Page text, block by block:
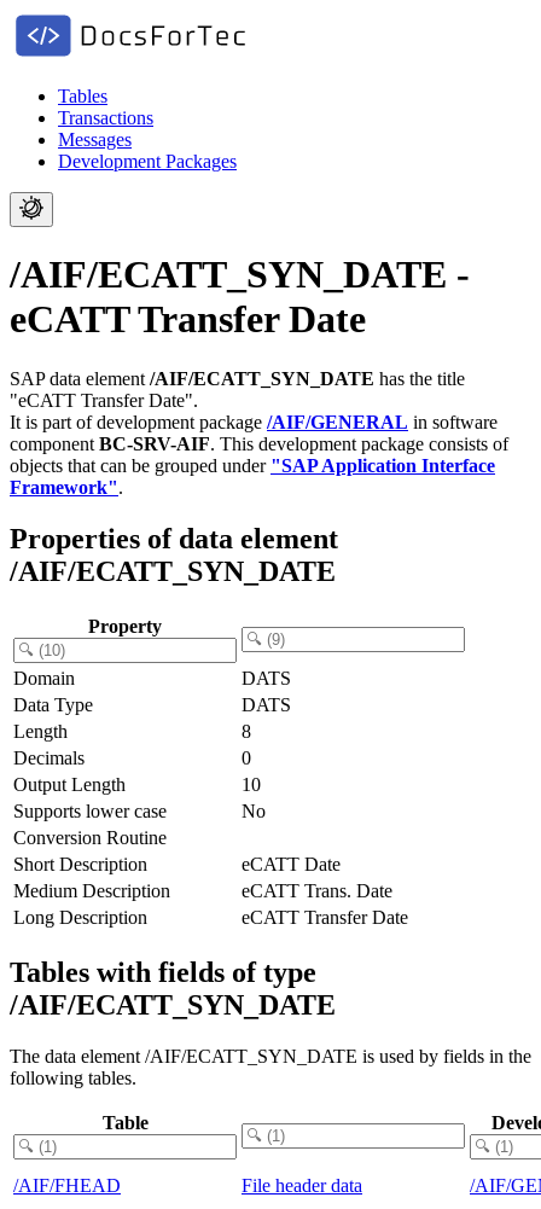
Tables
Transactions
Messages
Development Packages
/AIF/ECATT_SYN_DATE -
eCATT Transfer Date
SAP data element /AIF/ECATT_SYN_DATE has the title
"eCATT Transfer Date".
It is part of development package /AIF/GENERAL in software
component BC-SRV-AIF. This development package consists of
objects that can be grouped under "SAP Application Interface
Framework".
Properties of data element
/AIF/ECATT_SYN_DATE
Property
Domain
DATS
Data Type
DATS
Length
8
Decimals
0
Output Length
10
Supports lower case
No
Conversion Routine
Short Description
eCATT Date
Medium Description
eCATT Trans. Date
Long Description
eCATT Transfer Date
Tables with fields of type
/AIF/ECATT_SYN_DATE
The data element /AIF/ECATT_SYN_DATE is used by fields in the
following tables.
Table
/AIF/FHEAD File header data
/AIF/